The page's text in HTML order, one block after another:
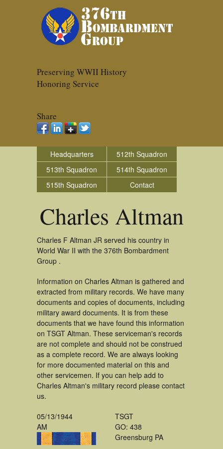
Preserving WWII History
Honoring Service
Share
Headquarters
512th Squadron
513th Squadron
514th Squadron
515th Squadron
Contact
Charles Altman
Charles F Altman JR served his country in
World War II with the 376th Bombardment
Group .
Information on Charles Altman is gathered and
extracted from military records. We have many
documents and copies of documents, including
military award documents. It is from these
documents that we have found this information
on TSGT Altman. These serviceman's records
are not complete and should not be construed
as a complete record. We are always looking
for more documented material on this and
other servicemen. If you can help add to
Charles Altman's military record please contact
us.
05/13/1944
AM
TSGT
GO: 438
Greensburg PA